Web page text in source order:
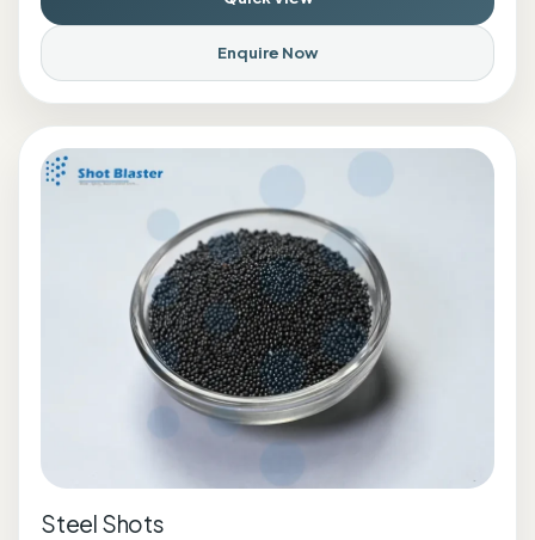
Enquire Now
Steel Shots